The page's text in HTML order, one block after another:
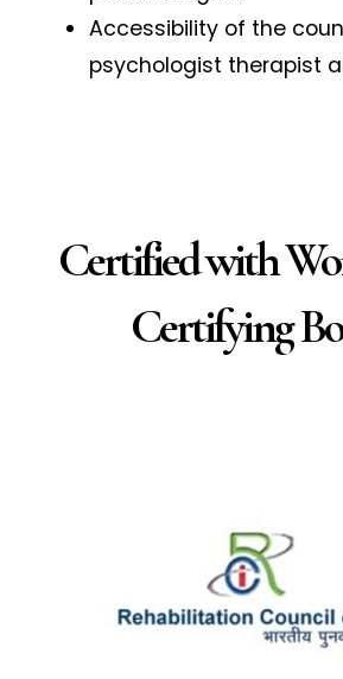
Accessibility of the
psychologist therapist
Certified with
Certifying